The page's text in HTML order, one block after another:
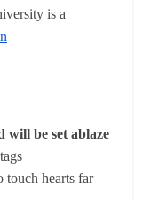
is a
will be set ablaze
touch hearts far